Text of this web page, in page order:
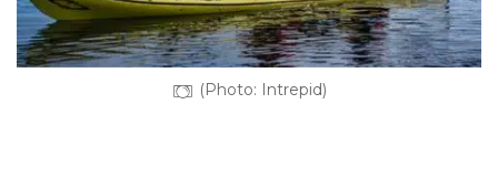
(Photo: Intrepid)